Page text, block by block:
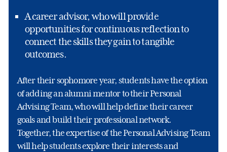
A career advisor, who will provide
opportunities for continuous reflection to
connect the skills they gain to tangible
outcomes.
After their sophomore year, students have the option
of adding an alumni mentor to their Personal
Advising Team, who will help define their career
goals and build their professional network.
Together, the expertise of the Personal Advising Team
will help students explore their interests and